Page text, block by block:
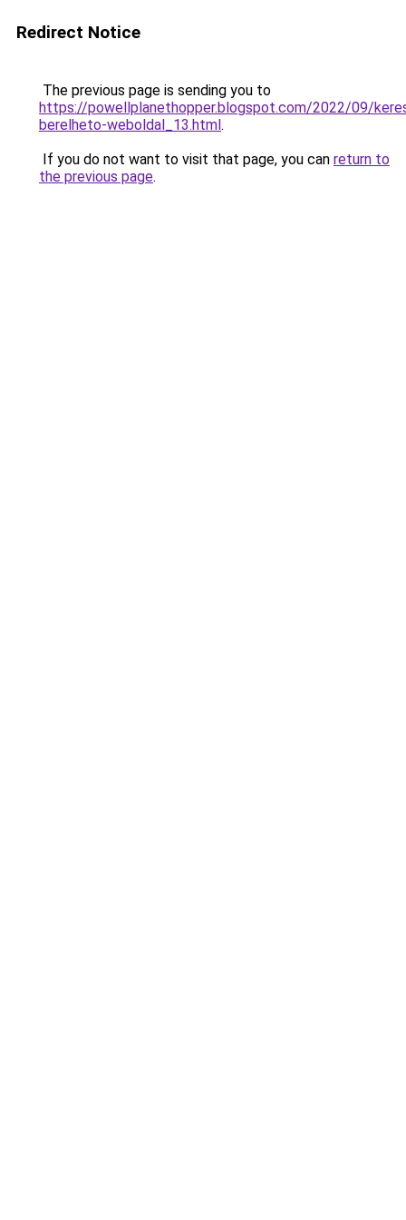
Redirect Notice
The previous page is sending you to
https://powellplanethopper.blogspot.com/2022/09/
berelheto-weboldal_13.html.
If you do not want to visit that page, you can return to
the previous page.